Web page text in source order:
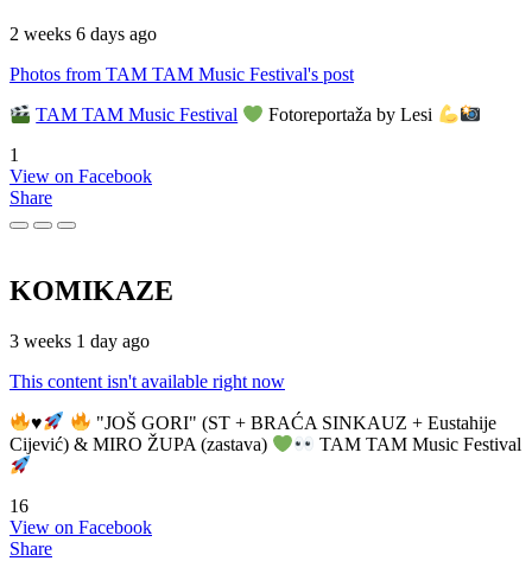
2 weeks 6 days ago
Photos from TAM TAM Music Festival's post
TAM TAM Music Festival
Fotoreportaža by Lesi
1
View on Facebook
Share
KOMIKAZE
3 weeks 1 day ago
This content isn't available right now
♥️
"JOŠ GORI" (ST + BRAĆA SINKAUZ + Eustahije
Cijević) & MIRO ŽUPA (zastava)
TAM TAM Music Festival
16
View on Facebook
Share